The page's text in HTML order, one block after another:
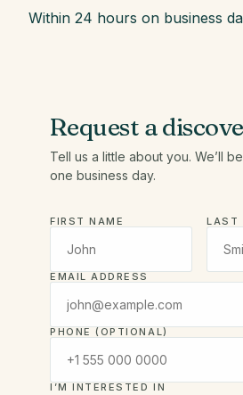
Within 24 hours on business
Request a
Tell us a little about you. We’ll
one business day.
FIRST NAME LAST
EMAIL ADDRESS
PHONE (OPTIONAL)
I’M INTERESTED IN